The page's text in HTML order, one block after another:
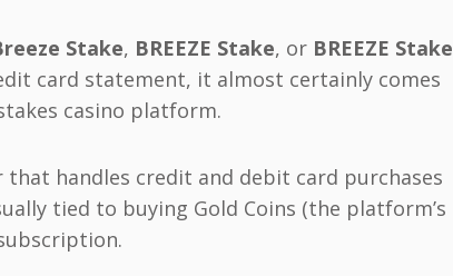
Stake, BREEZE Stake, or BREEZE Stake
card statement, it almost certainly comes
casino platform.
that handles credit and debit card purchases
tied to buying Gold Coins (the platform’s